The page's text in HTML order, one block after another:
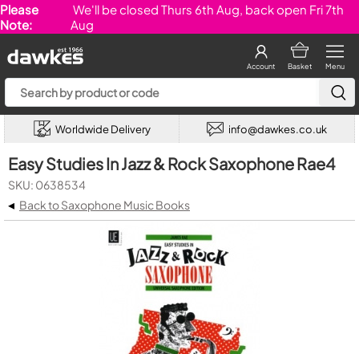
Please
Note:
We'll be closed Thurs 6th Aug, back open Fri 7th
Aug
Menu
Basket
Account
Worldwide Delivery info@dawkes.co.uk
Easy Studies In Jazz & Rock Saxophone Rae4
SKU: 0638534
◂ Back to Saxophone Music Books